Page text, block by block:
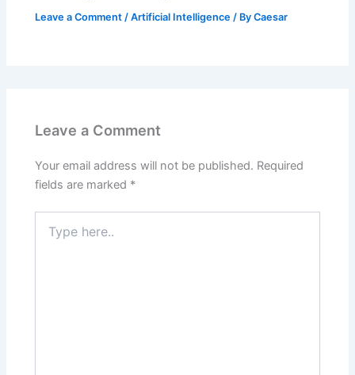
Leave a Comment /Artificial Intelligence / ByCaesar
Leave a Comment
Your email address will not be published. Required
fields are marked *
here..